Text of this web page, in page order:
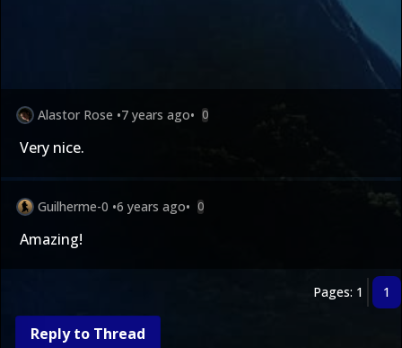
Alastor Rose •7 years ago• 0
Very nice.
Guilherme-0 •6 years ago• 0
Amazing!
Pages: 1 1
Reply to Thread